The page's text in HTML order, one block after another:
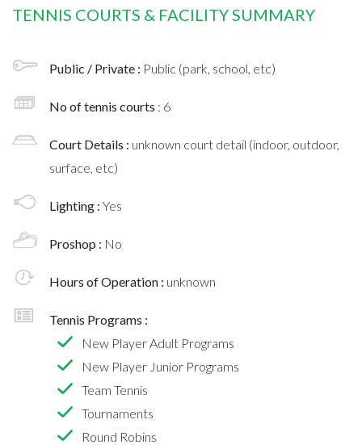
TENNIS COURTS & FACILITY SUMMARY
Public / Private : Public (park, school, etc)
No of tennis courts : 6
Court Details : unknown court detail (indoor, outdoor,
surface, etc)
Lighting : Yes
Proshop : No
Hours of Operation : unknown
Tennis Programs :
New Player Adult Programs
New Player Junior Programs
Team Tennis
Tournaments
Round Robins